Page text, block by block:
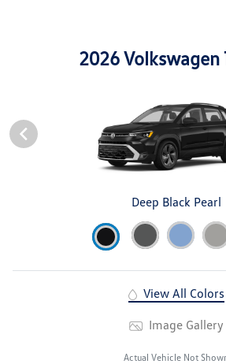
2026 Volkswagen
Deep Black Pearl
View All Colors
Image Gallery
Actual Vehicle Not